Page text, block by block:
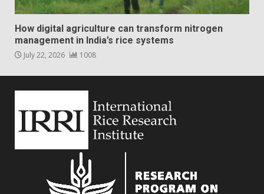
How digital agriculture can transform nitrogen
management in India’s rice systems
July 22, 2026 1008